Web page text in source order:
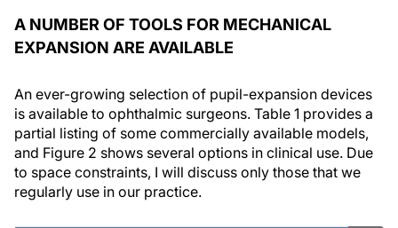
A NUMBER OF TOOLS FOR MECHANICAL
EXPANSION ARE AVAILABLE
An ever-growing selection of pupil-expansion devices
is available to ophthalmic surgeons. Table 1 provides a
partial listing of some commercially available models,
and Figure 2 shows several options in clinical use. Due
to space constraints, I will discuss only those that we
regularly use in our practice.